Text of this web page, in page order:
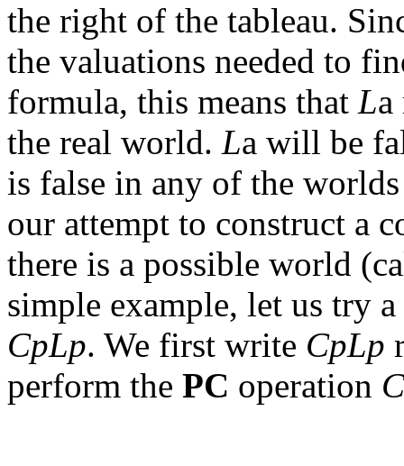
the right of the tableau.
the valuations needed to
formula, this means that La
the real world. La will be
is false in any of the
our attempt to construct a
there is a possible world
simple example, let us try
CpLp. We first write CpLp
perform the PC operation